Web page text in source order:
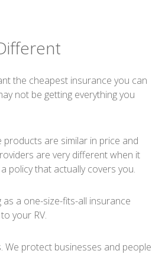
the cheapest insurance you can
not be getting everything you
products are similar in price and
are very different when it
policy that actually covers you.
as a one-size-fits-all insurance
your RV.
We protect businesses and people